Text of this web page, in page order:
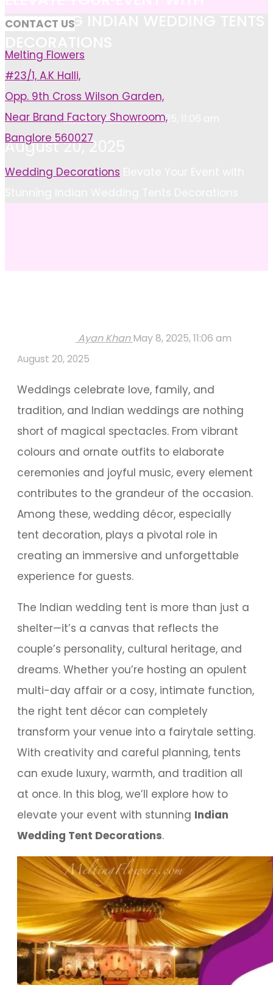
STUNNING INDIAN WEDDING TENTS
Ayan KhanMay 8, 2025, 11:06 am
August 20, 2025
Home
Wedding Decorations
Ayan Khan May 8, 2025, 11:06 am
August 20, 2025
Weddings celebrate love, family, and
tradition, and Indian weddings are nothing
short of magical spectacles. From vibrant
colours and ornate outfits to elaborate
ceremonies and joyful music, every element
contributes to the grandeur of the occasion.
Among these, wedding décor, especially
tent decoration, plays a pivotal role in
creating an immersive and unforgettable
experience for guests.
The Indian wedding tent is more than just a
shelter—it’s a canvas that reflects the
couple’s personality, cultural heritage, and
dreams. Whether you’re hosting an opulent
multi-day affair or a cosy, intimate function,
the right tent décor can completely
transform your venue into a fairytale setting.
With creativity and careful planning, tents
can exude luxury, warmth, and tradition all
at once. In this blog, we’ll explore how to
elevate your event with stunning Indian
Wedding Tent Decorations.
CONTACT US
Melting Flowers
#23/1, A.K Halli,
Opp. 9th Cross Wilson Garden,
Near Brand Factory Showroom,
Banglore 560027